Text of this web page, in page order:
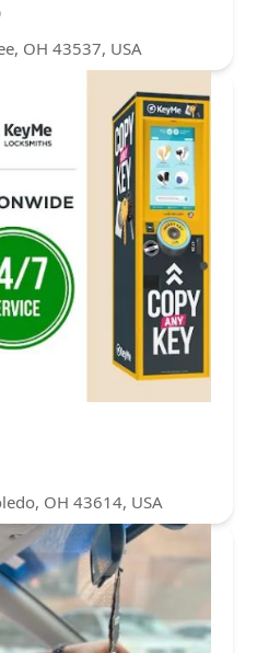
OH 43537, USA
OH 43614, USA